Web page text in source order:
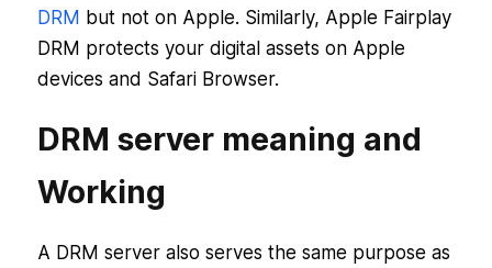
DRM but not on Apple. Similarly, Apple Fairplay
DRM protects your digital assets on Apple
devices and Safari Browser.
DRM server meaning and
Working
A DRM server also serves the same purpose as